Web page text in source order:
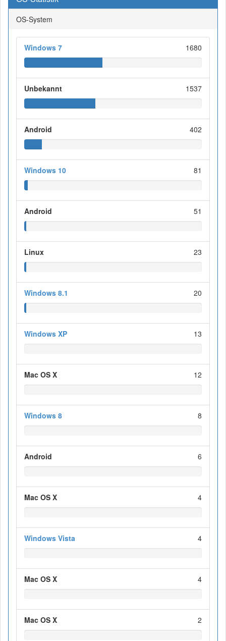
OS-System
Windows 7 1680
Unbekannt 1537
Android 402
Windows 10 81
Android 51
Linux 23
Windows 8.1 20
Windows XP 13
Mac OS X 12
Windows 8 8
Android 6
Mac OS X 4
Windows Vista 4
Mac OS X 4
Mac OS X 2